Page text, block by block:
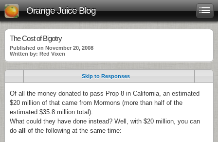
Orange Juice Blog
The Cost of Bigotry
Published on November 20, 2008
Written by: Red Vixen
Skip to Responses
Of all the money donated to pass Prop 8 in California, an estimated
$20 million of that came from Mormons (more than half of the
estimated $35.8 million total).
What could they have done instead? Well, with $20 million, you can
do all of the following at the same time: